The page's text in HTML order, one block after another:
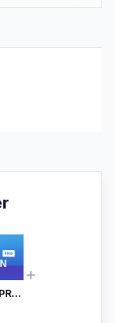
RANK MATH PRO SEO